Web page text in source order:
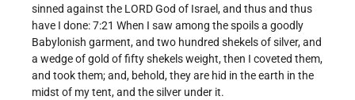
sinned against the LORD God of Israel, and thus and thus
have I done: 7:21 When I saw among the spoils a goodly
Babylonish garment, and two hundred shekels of silver, and
a wedge of gold of fifty shekels weight, then I coveted them,
and took them; and, behold, they are hid in the earth in the
midst of my tent, and the silver under it.